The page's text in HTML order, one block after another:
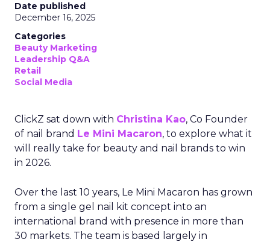
Date published
December 16, 2025
Categories
Beauty Marketing
Leadership Q&A
Retail
Social Media
ClickZ sat down with Christina Kao, Co Founder
of nail brand Le Mini Macaron, to explore what it
will really take for beauty and nail brands to win
in 2026.
Over the last 10 years, Le Mini Macaron has grown
from a single gel nail kit concept into an
international brand with presence in more than
30 markets. The team is based largely in